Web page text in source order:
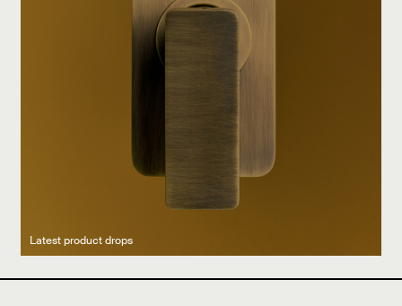
Latest product drops
Manufacturing legacy
Featured Spaces